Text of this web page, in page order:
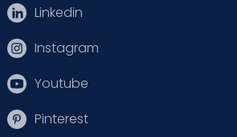
Linkedin
Instagram
Youtube
Pinterest